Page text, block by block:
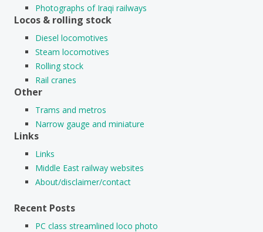
Photographs of Iraqi railways
Locos & rolling stock
Diesel locomotives
Steam locomotives
Rolling stock
Rail cranes
Other
Trams and metros
Narrow gauge and miniature
Links
Links
Middle East railway websites
About/disclaimer/contact
Recent Posts
PC class streamlined loco photo